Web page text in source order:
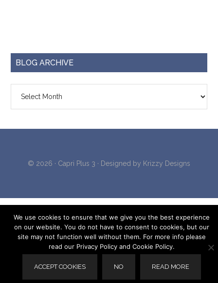
BLOG ARCHIVE
© 2026 · Capri Plus 3 · Designed by Krizzy Designs
We use cookies to ensure that we give you the best experience
on our website. You do not have to consent to cookies, but our
site may not function well without them. For more info please
read our Privacy Policy and Cookie Policy.
ACCEPT COOKIES NO READ MORE